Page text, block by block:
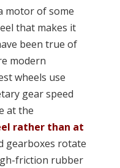
motor of some
that makes it
been true of
modern
wheels use
gear speed
at the
rather than at
gearboxes rotate
friction rubber